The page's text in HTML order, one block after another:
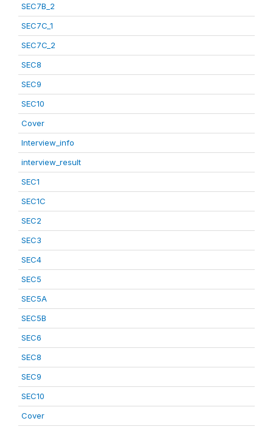
SEC7B_2
SEC7C_1
SEC7C_2
SEC8
SEC9
SEC10
Cover
Interview_info
interview_result
SEC1
SEC1C
SEC2
SEC3
SEC4
SEC5
SEC5A
SEC5B
SEC6
SEC8
SEC9
SEC10
Cover